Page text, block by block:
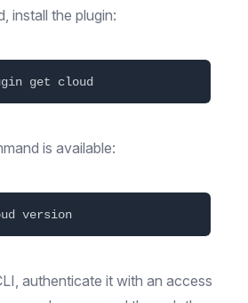
install the plugin:
is available:
inlets-pro cloud version
authenticate it with an access